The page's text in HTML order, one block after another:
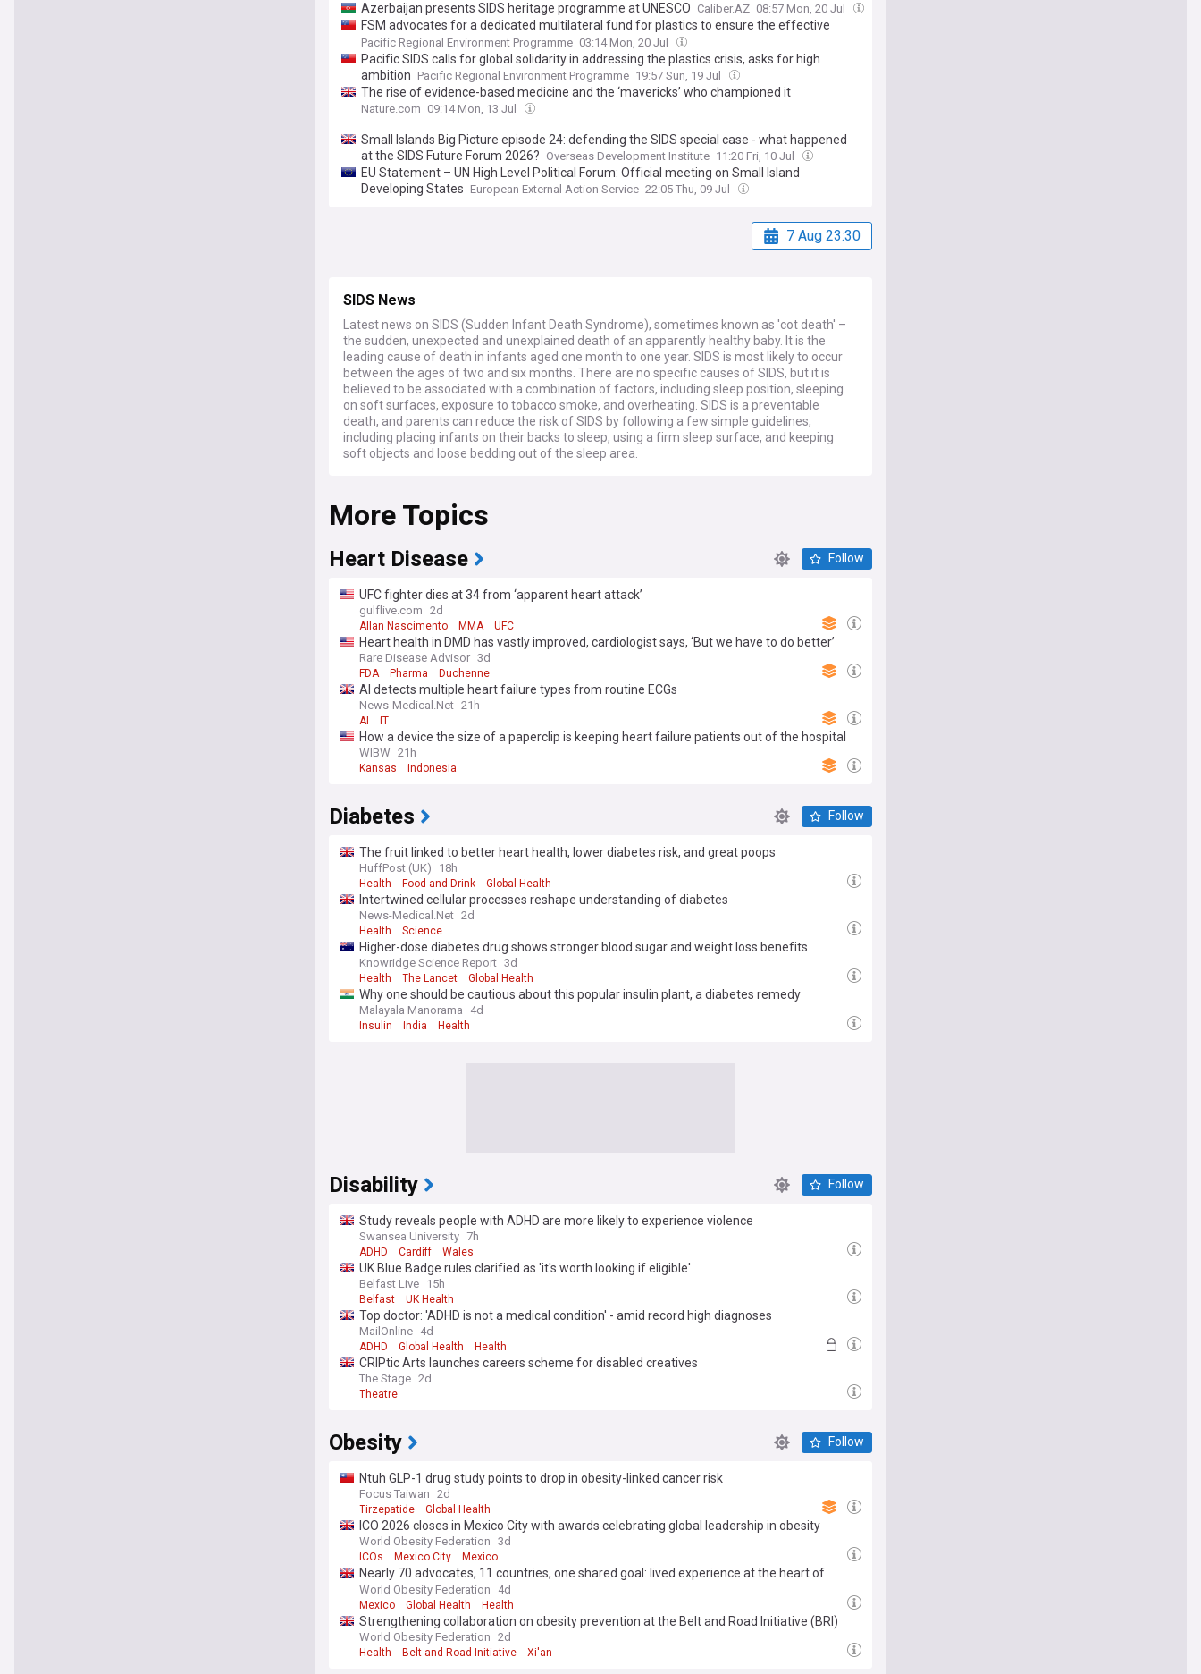
Azerbaijan presents SIDS heritage programme at UNESCO Caliber.AZ 08:57 Mon, 20 Jul
FSM advocates for a dedicated multilateral fund for plastics to ensure the effective
compliance and implementation of the future treaty
Pacific Regional Environment Programme 03:14 Mon, 20 Jul
Pacific SIDS calls for global solidarity in addressing the plastics crisis, asks for high
ambition Pacific Regional Environment Programme 19:57 Sun, 19 Jul
The rise of evidence-based medicine and the ‘mavericks’ who championed it
Nature.com 09:14 Mon, 13 Jul
Small Islands Big Picture episode 24: defending the SIDS special case - what happened
at the SIDS Future Forum 2026? Overseas Development Institute 11:20 Fri, 10 Jul
EU Statement – UN High Level Political Forum: Official meeting on Small Island
Developing States European External Action Service 22:05 Thu, 09 Jul
7 Aug 23:30
SIDS News
Latest news on SIDS (Sudden Infant Death Syndrome), sometimes known as 'cot death' –
the sudden, unexpected and unexplained death of an apparently healthy baby. It is the
leading cause of death in infants aged one month to one year. SIDS is most likely to occur
between the ages of two and six months. There are no specific causes of SIDS, but it is
believed to be associated with a combination of factors, including sleep position, sleeping
on soft surfaces, exposure to tobacco smoke, and overheating. SIDS is a preventable
death, and parents can reduce the risk of SIDS by following a few simple guidelines,
including placing infants on their backs to sleep, using a firm sleep surface, and keeping
soft objects and loose bedding out of the sleep area.
More Topics
Heart Disease Follow
UFC fighter dies at 34 from ‘apparent heart attack’
gulflive.com 2d
Allan Nascimento MMA UFC
Heart health in DMD has vastly improved, cardiologist says, ‘But we have to do better’
Rare Disease Advisor 3d
FDA Pharma Duchenne
AI detects multiple heart failure types from routine ECGs
News-Medical.Net 21h
AI IT
How a device the size of a paperclip is keeping heart failure patients out of the hospital
WIBW 21h
Kansas Indonesia
Diabetes Follow
The fruit linked to better heart health, lower diabetes risk, and great poops
HuffPost (UK) 18h
Health Food and Drink Global Health
Intertwined cellular processes reshape understanding of diabetes
News-Medical.Net 2d
Health Science
Higher-dose diabetes drug shows stronger blood sugar and weight loss benefits
Knowridge Science Report 3d
Health The Lancet Global Health
Why one should be cautious about this popular insulin plant, a diabetes remedy
Malayala Manorama 4d
Insulin India Health
Disability Follow
Study reveals people with ADHD are more likely to experience violence
Swansea University 7h
ADHD Cardiff Wales
UK Blue Badge rules clarified as 'it's worth looking if eligible'
Belfast Live 15h
Belfast UK Health
Top doctor: 'ADHD is not a medical condition' - amid record high diagnoses
MailOnline 4d
ADHD Global Health Health
CRIPtic Arts launches careers scheme for disabled creatives
The Stage 2d
Theatre
Obesity Follow
Ntuh GLP-1 drug study points to drop in obesity-linked cancer risk
Focus Taiwan 2d
Tirzepatide Global Health
ICO 2026 closes in Mexico City with awards celebrating global leadership in obesity
science and advocacy
World Obesity Federation 3d
ICOs Mexico City Mexico
Nearly 70 advocates, 11 countries, one shared goal: lived experience at the heart of
obesity policy
World Obesity Federation 4d
Mexico Global Health Health
Strengthening collaboration on obesity prevention at the Belt and Road Initiative (BRI)
Global Congress in Xi’an
World Obesity Federation 2d
Health Belt and Road Initiative Xi'an